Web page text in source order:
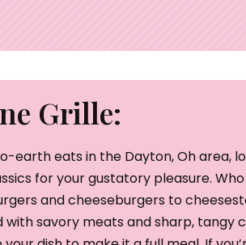
Grille:
earth eats in the Dayton, Oh area,
for your gustatory pleasure.
and cheeseburgers to
savory meats and sharp, tangy